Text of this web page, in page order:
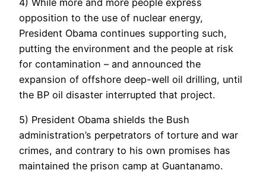
4) While more and more people express
opposition to the use of nuclear energy,
President Obama continues supporting such,
putting the environment and the people at risk
for contamination – and announced the
expansion of offshore deep-well oil drilling, until
the BP oil disaster interrupted that project.
5) President Obama shields the Bush
administration’s perpetrators of torture and war
crimes, and contrary to his own promises has
maintained the prison camp at Guantanamo.